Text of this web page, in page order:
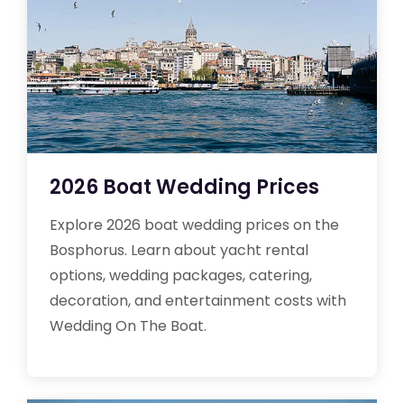
2026 Boat Wedding Prices
Explore 2026 boat wedding prices on the
Bosphorus. Learn about yacht rental
options, wedding packages, catering,
decoration, and entertainment costs with
Wedding On The Boat.